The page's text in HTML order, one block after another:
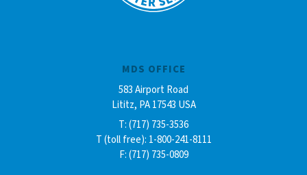
MDS OFFICE
583 Airport Road
Lititz, PA 17543 USA
T: (717) 735-3536
T (toll free): 1-800-241-8111
F: (717) 735-0809